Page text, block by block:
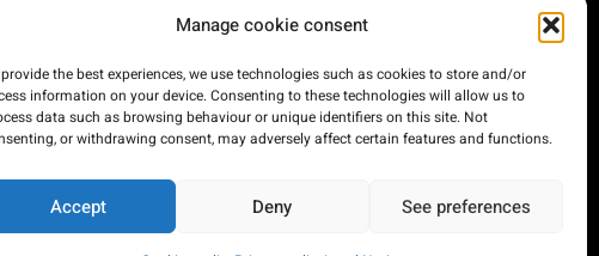
Manage cookie consent
the best experiences, we use technologies such as cookies to store and/or
information on your device. Consenting to these technologies will allow us to
data such as browsing behaviour or unique identifiers on this site. Not
or withdrawing consent, may adversely affect certain features and functions.
Accept Deny See preferences
passenger transport companies providing road transport
of private passenger transport companies
Plan, financed by the European Union - Next Generation